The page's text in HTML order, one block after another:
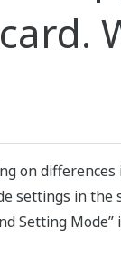
on
settings in
Setting